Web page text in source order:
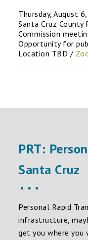
Thursday, August
Santa Cruz County
Commission
Opportunity for
Location TBD /
PRT:
Santa Cruz
Personal Rapid
infrastructure,
get you where you